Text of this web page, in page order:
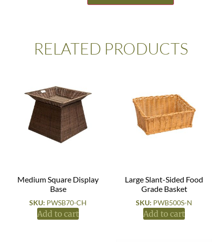
RELATED PRODUCTS
Medium Square Display
Base
SKU: PWSB70-CH
Add to cart
Large Slant-Sided Food
Grade Basket
SKU: PWB500S-N
Add to cart